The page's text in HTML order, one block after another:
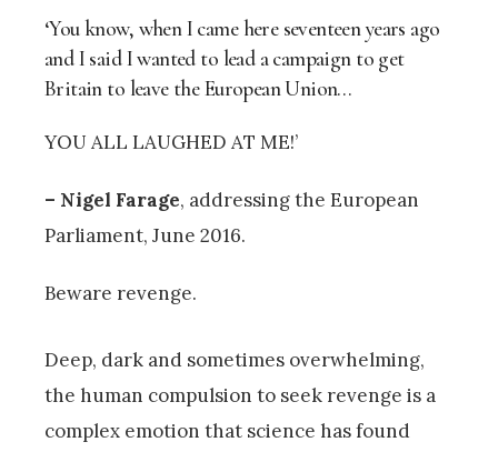
‘You know, when I came here seventeen years ago
and I said I wanted to lead a campaign to get
Britain to leave the European Union…
YOU ALL LAUGHED AT ME!’
– Nigel Farage, addressing the European
Parliament, June 2016.
Beware revenge.
Deep, dark and sometimes overwhelming,
the human compulsion to seek revenge is a
complex emotion that science has found